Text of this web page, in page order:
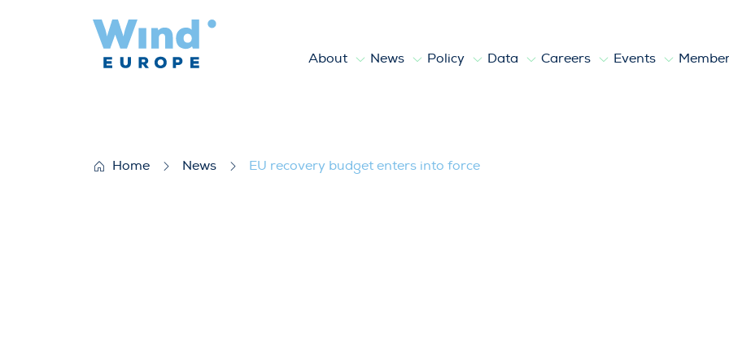
About News Policy Data Careers Events
Home News EU recovery budget enters into force